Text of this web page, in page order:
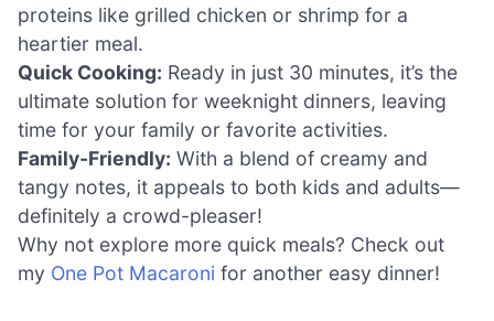
proteins like grilled chicken or shrimp for a
heartier meal.
Quick Cooking: Ready in just 30 minutes, it’s the
ultimate solution for weeknight dinners, leaving
time for your family or favorite activities.
Family-Friendly: With a blend of creamy and
tangy notes, it appeals to both kids and adults—
definitely a crowd-pleaser!
Why not explore more quick meals? Check out
my One Pot Macaroni for another easy dinner!